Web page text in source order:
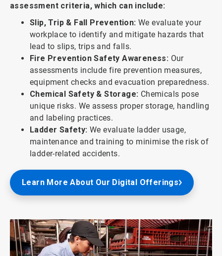
assessment criteria, which can include:
Slip, Trip & Fall Prevention: We evaluate your
workplace to identify and mitigate hazards that
lead to slips, trips and falls.
Fire Prevention Safety Awareness: Our
assessments include fire prevention measures,
equipment checks and evacuation preparedness.
Chemical Safety & Storage: Chemicals pose
unique risks. We assess proper storage, handling
and labeling practices.
Ladder Safety: We evaluate ladder usage,
maintenance and training to minimise the risk of
ladder-related accidents.
Learn More About Our Digital Offerings